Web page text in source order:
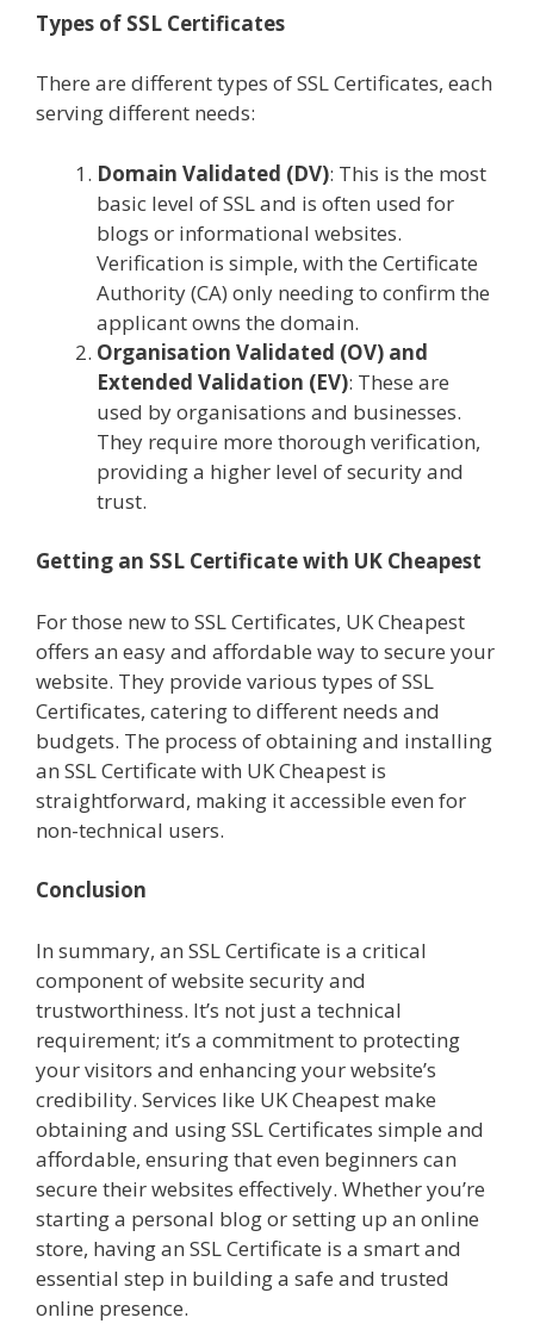
Types of SSL Certificates
There are different types of SSL Certificates, each
serving different needs:
Domain Validated (DV): This is the most
basic level of SSL and is often used for
blogs or informational websites.
Verification is simple, with the Certificate
Authority (CA) only needing to confirm the
applicant owns the domain.
Organisation Validated (OV) and
Extended Validation (EV): These are
used by organisations and businesses.
They require more thorough verification,
providing a higher level of security and
trust.
Getting an SSL Certificate with UK Cheapest
For those new to SSL Certificates, UK Cheapest
offers an easy and affordable way to secure your
website. They provide various types of SSL
Certificates, catering to different needs and
budgets. The process of obtaining and installing
an SSL Certificate with UK Cheapest is
straightforward, making it accessible even for
non-technical users.
Conclusion
In summary, an SSL Certificate is a critical
component of website security and
trustworthiness. It’s not just a technical
requirement; it’s a commitment to protecting
your visitors and enhancing your website’s
credibility. Services like UK Cheapest make
obtaining and using SSL Certificates simple and
affordable, ensuring that even beginners can
secure their websites effectively. Whether you’re
starting a personal blog or setting up an online
store, having an SSL Certificate is a smart and
essential step in building a safe and trusted
online presence.